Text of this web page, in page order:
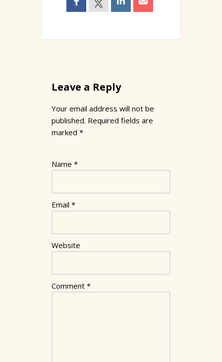
Leave a Reply
Your email address will not be
published. Required fields are
marked *
Name *
Email *
Website
Comment *